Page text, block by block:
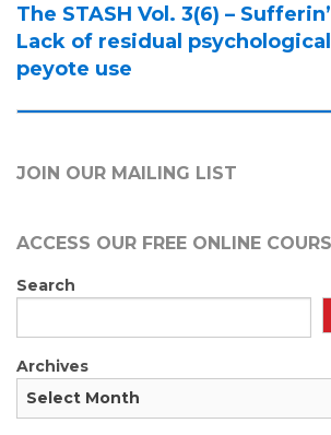
The STASH Vol. 3(6) –
Lack of residual
peyote use
JOIN OUR MAILING LIST
ACCESS OUR FREE ONLINE
Search
Archives